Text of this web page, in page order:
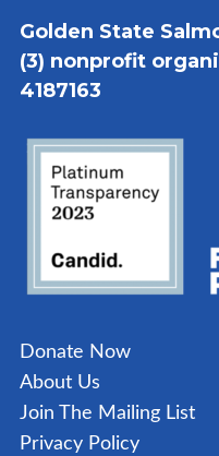
Golden State
(3) nonprofit
4187163
Donate Now
About Us
Join The Mailing List
Privacy Policy